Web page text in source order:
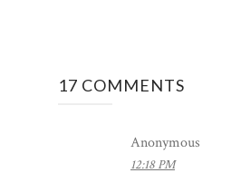
17 COMMENTS
Anonymous
12:18 PM